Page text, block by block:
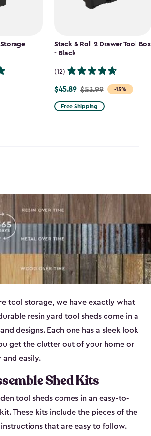
Stack & Roll 2 Drawer Tool Box
- Black
(12)
-15%
Price
from
$53.99
$45.89 $53.99
Free Shipping
tool storage, we have exactly what
resin yard tool sheds come in a
designs. Each one has a sleek look
get the clutter out of your home or
and easily.
Shed Kits
tool sheds comes in an easy-to-
These kits include the pieces of the
instructions that are easy to follow.